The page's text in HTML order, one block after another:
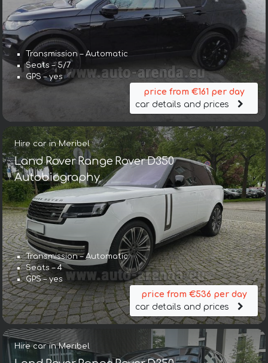
Transmission – Automatic
Seats – 5/7
GPS – yes
price from €161 per day
car details and prices
Hire car in Meribel
Land Rover Range Rover D350
Autobiography
Transmission – Automatic
Seats – 4
GPS – yes
price from €536 per day
car details and prices
Hire car in Meribel